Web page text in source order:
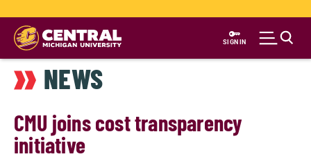
Skip
main
content
SIGN IN
NEWS
CMU joins cost transparency
initiative